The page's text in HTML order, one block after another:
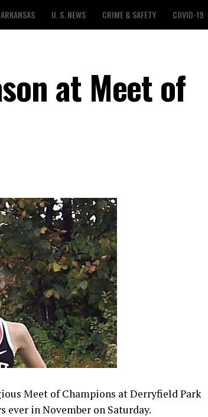
ARKANSAS U. S. NEWS CRIME & SAFETY COVID-19
at Meet of
Meet of Champions at Derryfield Park
ever in November on Saturday.